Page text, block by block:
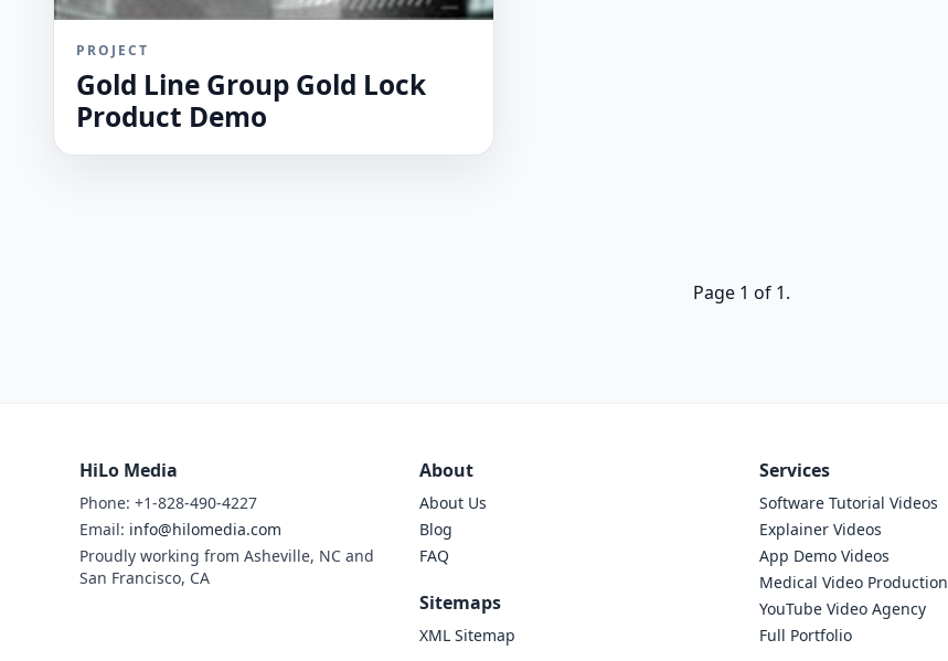
PROJECT
Gold Line Group Gold Lock
Product Demo
Page 1 of 1.
HiLo Media
Phone: +1-828-490-4227
Email: info@hilomedia.com
Proudly working from Asheville, NC and
San Francisco, CA
About
About Us
Blog
FAQ
Sitemaps
XML Sitemap
Services
Software Tutorial Videos
Explainer Videos
App Demo Videos
Medical Video Production
YouTube Video Agency
Full Portfolio